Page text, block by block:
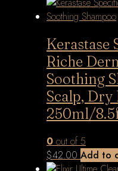
Kerastase
Riche
Soothing
Scalp, Dry
250ml/
0 out of 5
$42.00 Add to